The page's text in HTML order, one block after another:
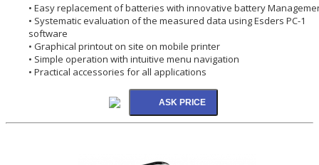
• Easy replacement of batteries with innovative battery
• Systematic evaluation of the measured data using Esders PC-1
software
• Graphical printout on site on mobile printer
• Simple operation with intuitive menu navigation
• Practical accessories for all applications